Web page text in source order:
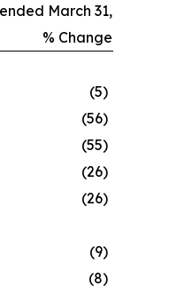
March 31,
% Change
(5)
(56)
(55)
(26)
(26)
(9)
(8)